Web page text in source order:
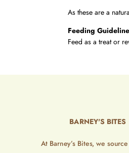
As these are a
Feeding
Feed as a treat or
BARNEY'S BITES
At Barney’s Bites, we